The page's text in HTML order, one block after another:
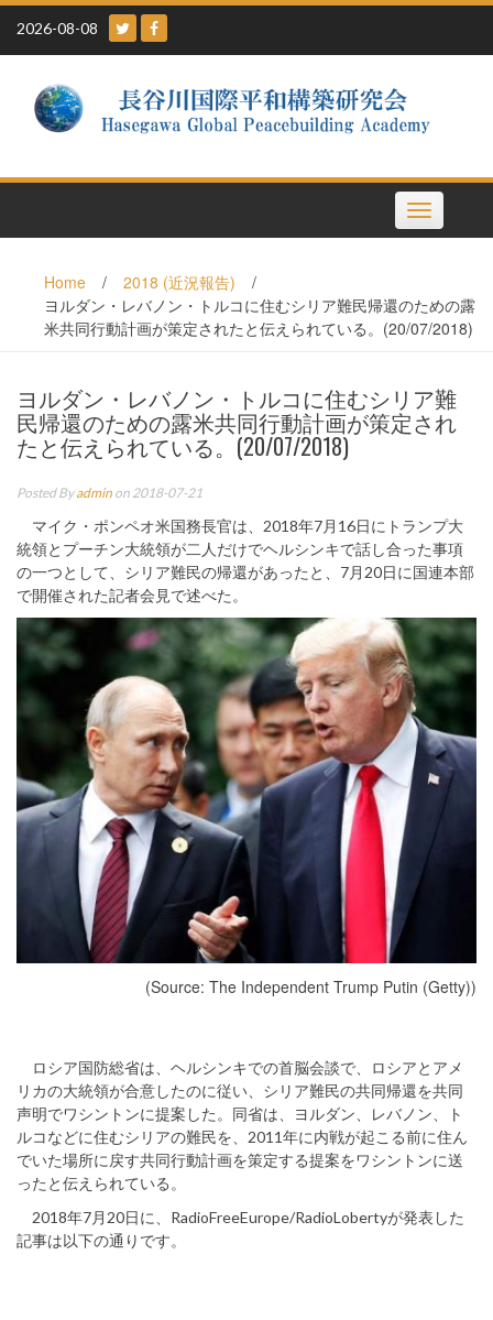
Skip
content
2026-08-08
Toggle
navigation
Home / 2018 (近況報告)
/
ヨルダン・レバノン・トルコに住むシリア難民帰還のための露
米共同行動計画が策定されたと伝えられている。(20/07/2018)
ヨルダン・レバノン・トルコに住むシリア難
民帰還のための露米共同行動計画が策定され
たと伝えられている。(20/07/2018)
Posted Byadmin on 2018-07-21
マイク・ポンペオ米国務長官は、2018年7月16日にトランプ大
統領とプーチン大統領が二人だけでヘルシンキで話し合った事項
の一つとして、シリア難民の帰還があったと、7月20日に国連本部
で開催された記者会見で述べた。
(Source: The Independent Trump Putin (Getty))
ロシア国防総省は、ヘルシンキでの首脳会談で、ロシアとアメ
リカの大統領が合意したのに従い、シリア難民の共同帰還を共同
声明でワシントンに提案した。同省は、ヨルダン、レバノン、ト
ルコなどに住むシリアの難民を、2011年に内戦が起こる前に住ん
でいた場所に戻す共同行動計画を策定する提案をワシントンに送
ったと伝えられている。
2018年7月20日に、RadioFreeEurope/RadioLobertyが発表した
記事は以下の通りです。